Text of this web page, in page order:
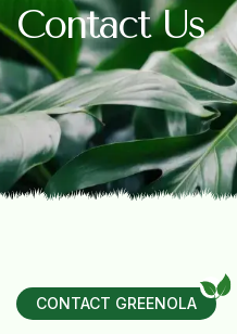
Contact Us
CONTACT GREENOLA